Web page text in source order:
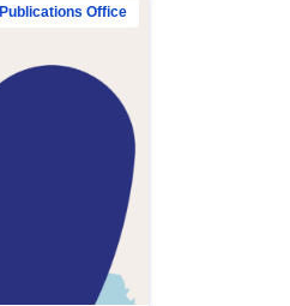
Publications Office